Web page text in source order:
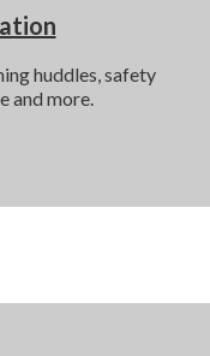
huddles, safety
and more.